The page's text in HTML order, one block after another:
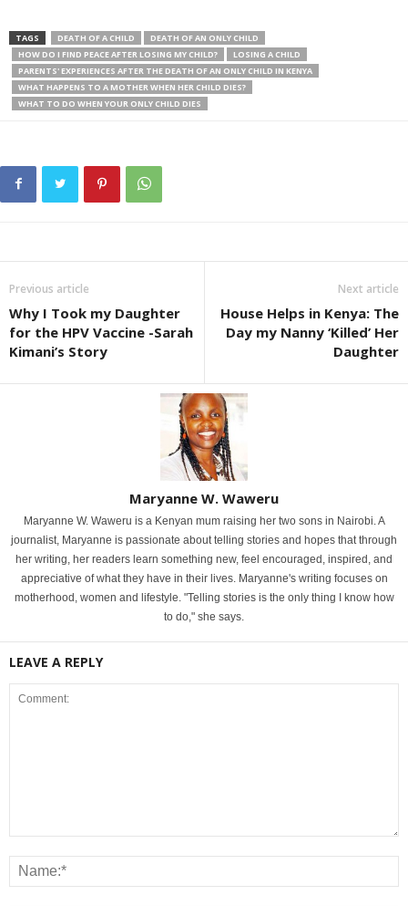
TAGS DEATH OF A CHILD
DEATH OF AN ONLY CHILD
HOW DO I FIND PEACE AFTER LOSING MY CHILD?
LOSING A CHILD
PARENTS' EXPERIENCES AFTER THE DEATH OF AN ONLY CHILD IN KENYA
WHAT HAPPENS TO A MOTHER WHEN HER CHILD DIES?
WHAT TO DO WHEN YOUR ONLY CHILD DIES
Previous article
Why I Took my Daughter
for the HPV Vaccine -Sarah
Kimani’s Story
Next article
House Helps in Kenya: The
Day my Nanny ‘Killed’ Her
Daughter
Maryanne W. Waweru
Maryanne W. Waweru is a Kenyan mum raising her two sons in Nairobi. A
journalist, Maryanne is passionate about telling stories and hopes that through
her writing, her readers learn something new, feel encouraged, inspired, and
appreciative of what they have in their lives. Maryanne's writing focuses on
motherhood, women and lifestyle. "Telling stories is the only thing I know how
to do," she says.
LEAVE A REPLY